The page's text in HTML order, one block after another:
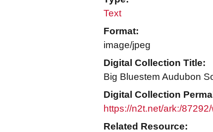
Text
Format:
image/jpeg
Digital Collection Title:
Big Bluestem Audubon
Digital Collection
https://n2t.net/ark:/
Related Resource: